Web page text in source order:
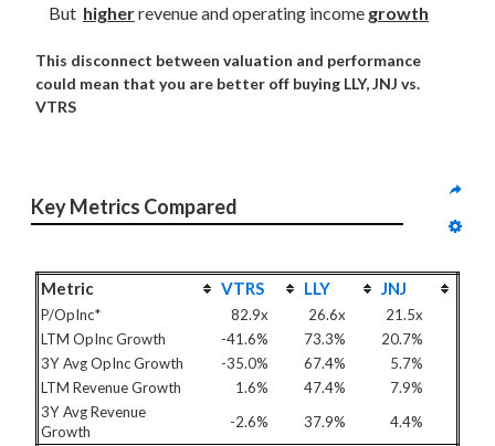
But higherrevenue and operating income growth
This disconnect between valuation and performance
could mean that you are better off buying LLY, JNJ vs.
VTRS
Key Metrics Compared
Metric VTRS LLY JNJ
P/OpInc* 82.9x 26.6x
21.5x
LTM OpInc Growth
-41.6% 73.3%
20.7%
3Y Avg OpInc Growth
-35.0% 67.4%
5.7%
LTM Revenue Growth
1.6% 47.4%
7.9%
3Y Avg Revenue
Growth
-2.6% 37.9% 4.4%